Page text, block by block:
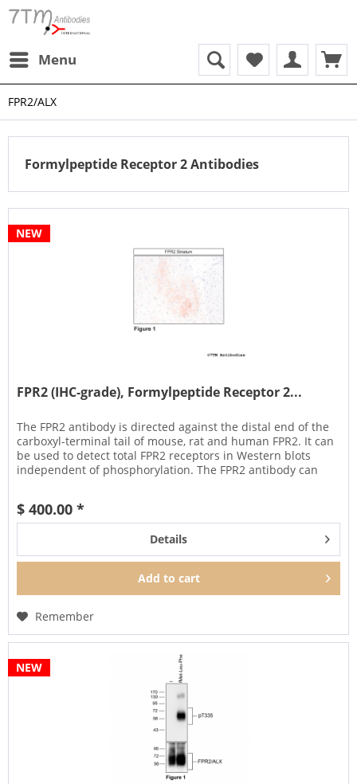
Menu
FPR2/ALX
Formylpeptide Receptor 2 Antibodies
NEW
FPR2 (IHC-grade), Formylpeptide Receptor 2...
The FPR2 antibody is directed against the distal end of the
carboxyl-terminal tail of mouse, rat and human FPR2. It can
be used to detect total FPR2 receptors in Western blots
independent of phosphorylation. The FPR2 antibody can
$ 400.00 *
Details
Add to cart
Remember
NEW